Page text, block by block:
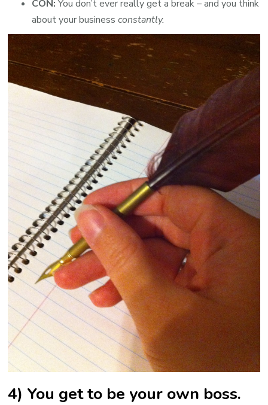
CON:You don’t ever really get a break – and you think
about your businessconstantly.
4) You get to be your own boss.